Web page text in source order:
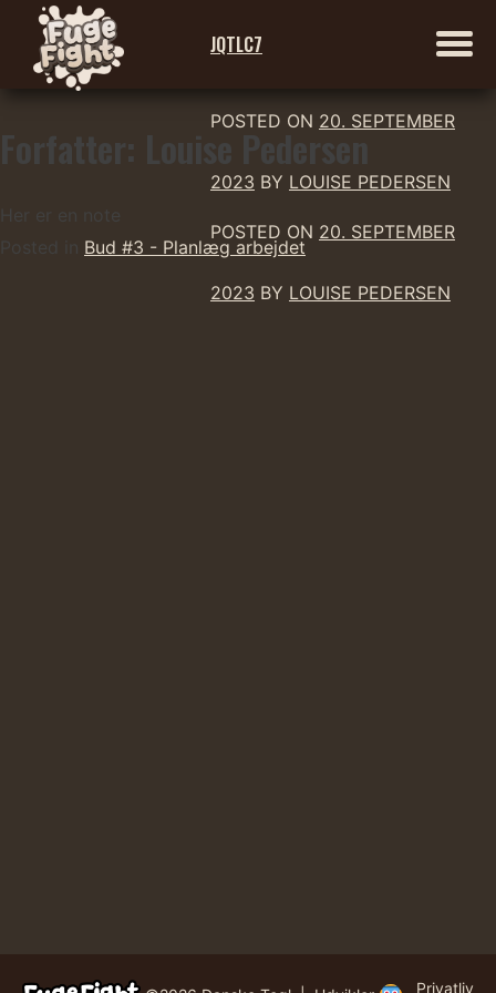
Skip
to
JQTLC7
POSTED ON 20. SEPTEMBER
2023 BY LOUISE PEDERSEN
Forfatter: Louise Pedersen
POSTED ON 20. SEPTEMBER
2023 BY LOUISE PEDERSEN
Her er en note
Posted in Bud #3 - Planlæg arbejdet
Privatliv